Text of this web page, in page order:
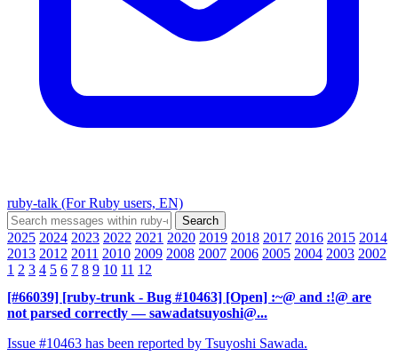
ruby-talk (For Ruby users, EN)
2025 2024 2023 2022 2021 2020 2019 2018 2017 2016 2015 2014
2013 2012 2011 2010 2009 2008 2007 2006 2005 2004 2003 2002
1 2 3 4 5 6 7 8 9 10 11 12
[#66039] [ruby-trunk - Bug #10463] [Open] :~@ and :!@ are
not parsed correctly — sawadatsuyoshi@...
Issue #10463 has been reported by Tsuyoshi Sawada.